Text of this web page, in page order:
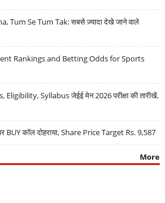
Tum Se Tum Tak: सबसे ज़्यादा देखे जाने वाले
Rankings and Betting Odds for Sports
Syllabus जेईई मेन 2026 परीक्षा की तारीखें,
कॉल दोहराया, Share Price Target Rs. 9,587
More